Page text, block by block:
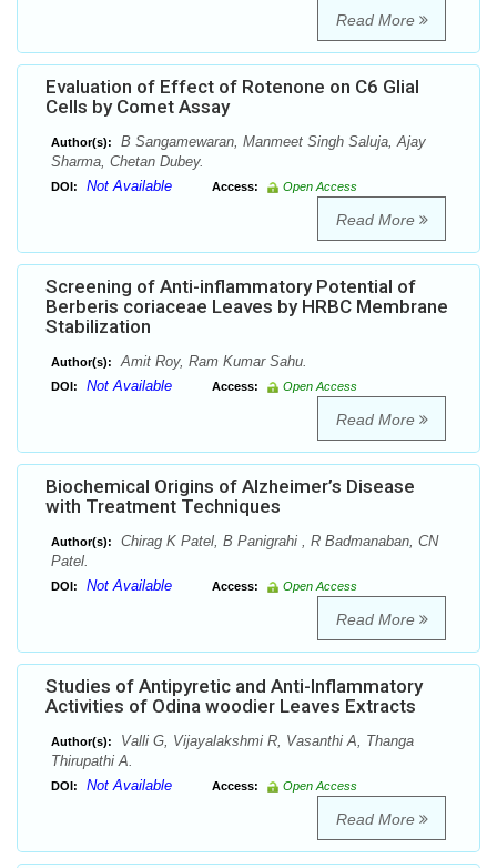
Read More
Evaluation of Effect of Rotenone on C6 Glial
Cells by Comet Assay
Author(s):
B Sangamewaran, Manmeet Singh Saluja, Ajay
Sharma, Chetan Dubey.
DOI: Not Available Access: Open Access
Read More
Screening of Anti-inflammatory Potential of
Berberis coriaceae Leaves by HRBC Membrane
Stabilization
Author(s): Amit Roy, Ram Kumar Sahu.
DOI: Not Available Access: Open Access
Read More
Biochemical Origins of Alzheimer’s Disease
with Treatment Techniques
Author(s):
Chirag K Patel, B Panigrahi , R Badmanaban, CN
Patel.
DOI: Not Available Access: Open Access
Read More
Studies of Antipyretic and Anti-Inflammatory
Activities of Odina woodier Leaves Extracts
Author(s):
Valli G, Vijayalakshmi R, Vasanthi A, Thanga
Thirupathi A.
DOI: Not Available Access: Open Access
Read More